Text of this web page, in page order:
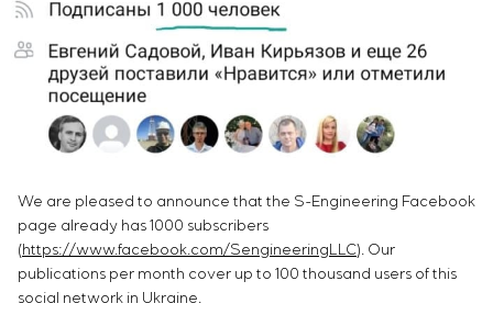
Service maintenance
Project management
Outsourcing
Consulting services
Individual design and testing of switchboard
equipment
objects
Development of special algorithms
Development of control systems
Energy audit
Infrastructure
Chemical Industry
Cement Industry
Sivacon S8
Simoprime
Local filters
Cabinet filter
Slide gates
Transition valves
Vacancies
Internship
Veterans
CONTACTS
We are pleased to announce that the S-Engineering Facebook
page already has 1000 subscribers
(https://www.facebook.com/SengineeringLLC). Our
publications per month cover up to 100 thousand users of this
social network in Ukraine.